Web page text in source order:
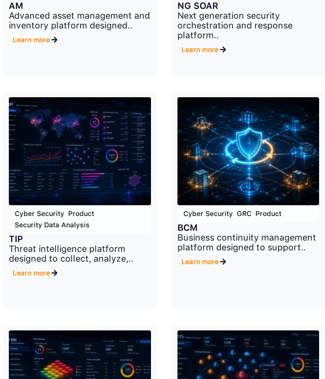
AM
Advanced asset management and
inventory platform designed..
Learn more
NG SOAR
Next generation security
orchestration and response
platform..
Learn more
Cyber Security Product
Security Data Analysis
TIP
Threat intelligence platform
designed to collect, analyze,..
Learn more
Cyber Security, GRC, Product
BCM
Business continuity management
platform designed to support..
Learn more